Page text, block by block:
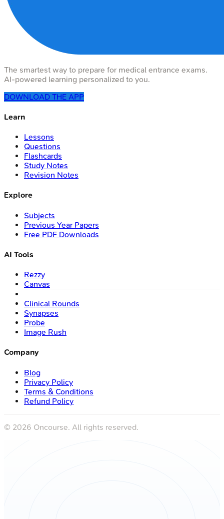
The smartest way to prepare for medical entrance exams.
AI-powered learning personalized to you.
DOWNLOAD THE APP
Learn
Lessons
Questions
Flashcards
Study Notes
Revision Notes
Explore
Subjects
Previous Year Papers
Free PDF Downloads
AI Tools
Rezzy
Canvas
Clinical Rounds
Synapses
Probe
Image Rush
Company
Blog
Privacy Policy
Terms & Conditions
Refund Policy
© 2026 Oncourse. All rights reserved.